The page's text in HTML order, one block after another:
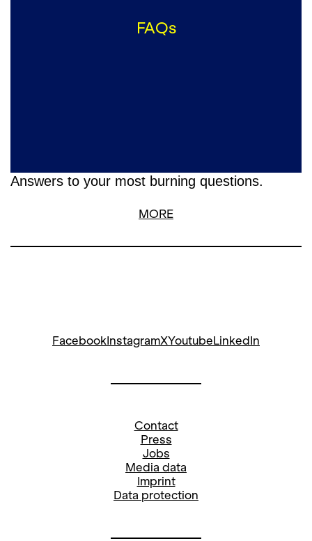
FAQs
Answers to your most burning questions.
MORE
Facebook InstagramXYoutube LinkedIn
Contact
Press
Jobs
Media data
Imprint
Data protection